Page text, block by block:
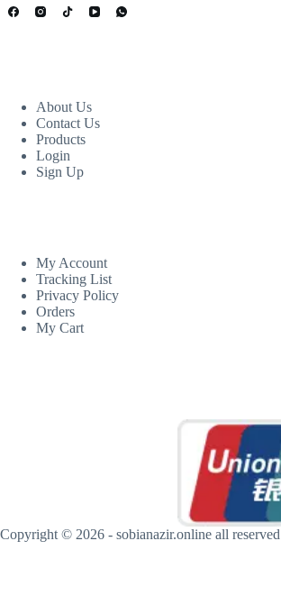
About Us
Contact Us
Products
Login
Sign Up
My Account
Tracking List
Privacy Policy
Orders
My Cart
Copyright © 2026 - sobianazir.online all reserved